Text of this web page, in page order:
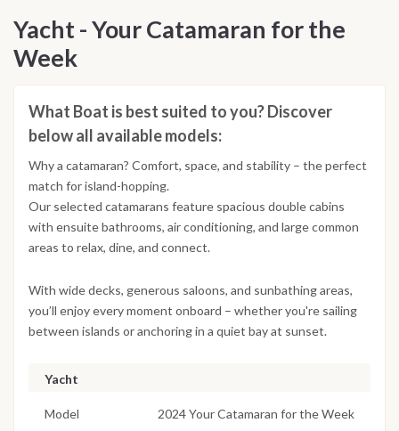
Yacht - Your Catamaran for the
Week
What Boat is best suited to you? Discover
below all available models:
Why a catamaran? Comfort, space, and stability – the perfect
match for island-hopping.
Our selected catamarans feature spacious double cabins
with ensuite bathrooms, air conditioning, and large common
areas to relax, dine, and connect.
With wide decks, generous saloons, and sunbathing areas,
you’ll enjoy every moment onboard – whether you're sailing
between islands or anchoring in a quiet bay at sunset.
Yacht
Model 2024 Your Catamaran for the Week